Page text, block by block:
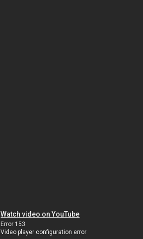
Watch video on YouTube
Error 153
Video player configuration error